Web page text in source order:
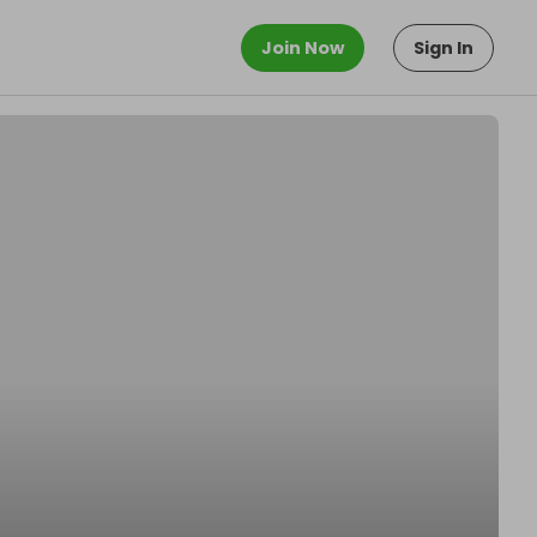
Join Now Sign In